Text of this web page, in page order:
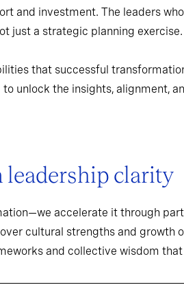
and investment. The leaders
just a strategic planning exercise.
that successful
unlock the insights, alignment,
clarity
accelerate it through
cultural strengths and growth
and collective wisdom